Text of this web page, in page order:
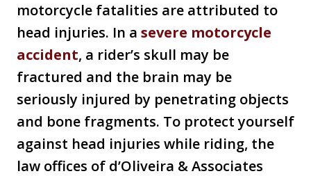
motorcycle fatalities are attributed to
head injuries. In a severe motorcycle
accident, a rider’s skull may be
fractured and the brain may be
seriously injured by penetrating objects
and bone fragments. To protect yourself
against head injuries while riding, the
law offices of d’Oliveira & Associates